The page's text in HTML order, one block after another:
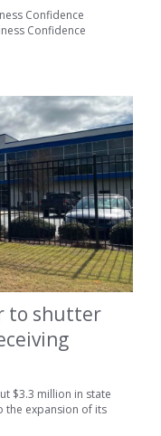
Confidence
Confidence
to shutter
$3.3 million in state
the expansion of its